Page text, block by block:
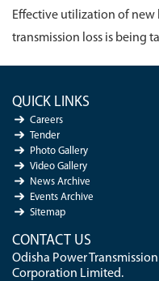
Effective utilization of new
transmission loss is being
QUICK LINKS
Careers
Tender
Photo Gallery
Video Gallery
News Archive
Events Archive
Sitemap
CONTACT US
Odisha Power Transmission
Corporation Limited.